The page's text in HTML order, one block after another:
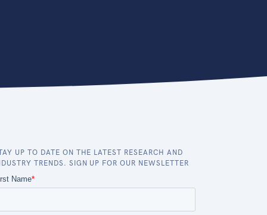
UP TO DATE ON THE LATEST RESEARCH AND
TRENDS. SIGN UP FOR OUR NEWSLETTER